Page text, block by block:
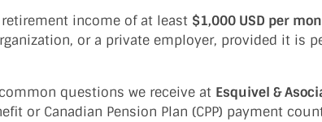
income of at least $1,000 USD per
or a private employer, provided it is
questions we receive at Esquivel &
or Canadian Pension Plan (CPP) payment